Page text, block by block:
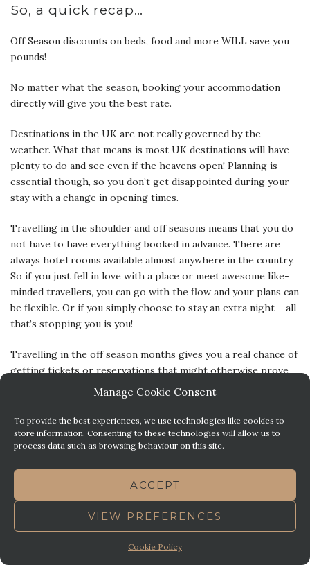
Manage Cookie Consent
To provide the best experiences, we use technologies like cookies to
store information. Consenting to these technologies will allow us to
process data such as browsing behaviour on this site.
ACCEPT
VIEW PREFERENCES
Cookie Policy
So, a quick recap…
Off Season discounts on beds, food and more WILL save you
pounds!
No matter what the season, booking your accommodation
directly will give you the best rate.
Destinations in the UK are not really governed by the
weather. What that means is most UK destinations will have
plenty to do and see even if the heavens open! Planning is
essential though, so you don’t get disappointed during your
stay with a change in opening times.
Travelling in the shoulder and off seasons means that you do
not have to have everything booked in advance. There are
always hotel rooms available almost anywhere in the country.
So if you just fell in love with a place or meet awesome like-
minded travellers, you can go with the flow and your plans can
be flexible. Or if you simply choose to stay an extra night – all
that’s stopping you is you!
Travelling in the off season months gives you a real chance of
getting tickets or reservations that might otherwise prove
impossible during peak season without pre-booking months
Plymouth celebrates its winter seasons with a bunch of pretty
awesome small festivals and events and community markets –
the “lack of major Plymouth events” was a bother to you, be
reassured, you won’t get bored in the shoulder and off season
months in Plymouth!
If you are looking at staying in Britain’s Ocean City at